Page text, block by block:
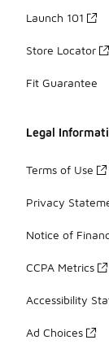
Launch 101
Store Locator
Fit Guarantee
Legal
Terms of Use
Privacy
Notice of
CCPA Metrics
Accessibility
Ad Choices